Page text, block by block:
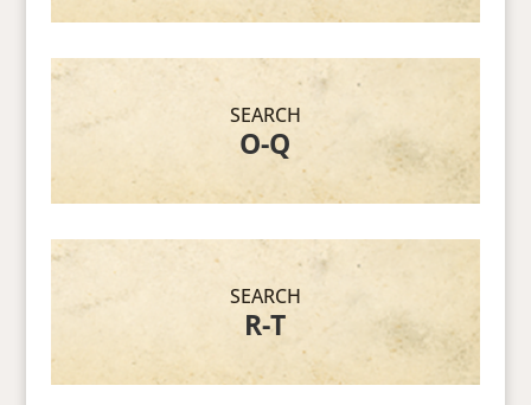
SEARCH
O-Q
SEARCH
R-T